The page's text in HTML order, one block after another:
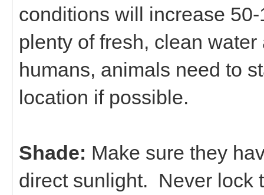
conditions will increase
plenty of fresh, clean
humans, animals need to
location if possible.
Shade: Make sure they
direct sunlight. Never lock